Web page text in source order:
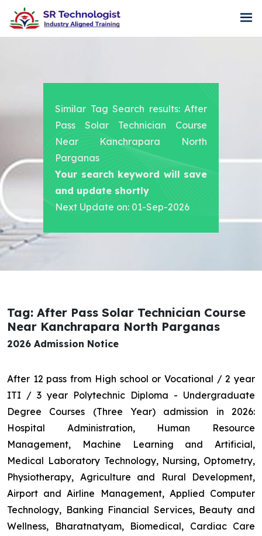
Similar Tag Search results: After
Pass Solar Technician Course
Near Kanchrapara North
Parganas
Your search keyword will save
and update shortly
Next Update on: 01-Sep-2026
Tag: After Pass Solar Technician Course
Near Kanchrapara North Parganas
2026 Admission Notice
After 12 pass from High school or Vocational / 2 year
ITI / 3 year Polytechnic Diploma - Undergraduate
Degree Courses (Three Year) admission in 2026:
Hospital Administration, Human Resource
Management, Machine Learning and Artificial,
Medical Laboratory Technology, Nursing, Optometry,
Physiotherapy, Agriculture and Rural Development,
Airport and Airline Management, Applied Computer
Technology, Banking Financial Services, Beauty and
Wellness, Bharatnatyam, Biomedical, Cardiac Care